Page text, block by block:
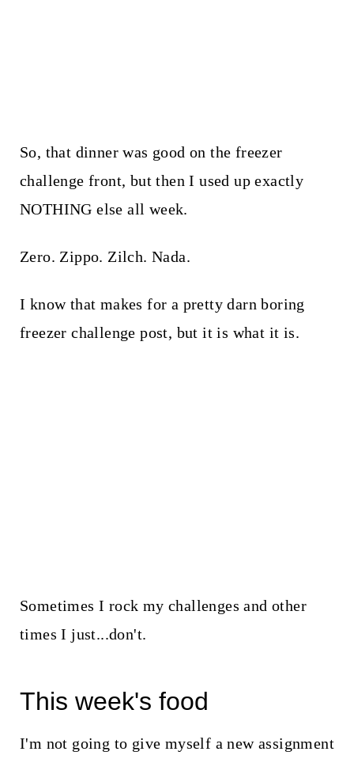
So, that dinner was good on the freezer
challenge front, but then I used up exactly
NOTHING else all week.
Zero. Zippo. Zilch. Nada.
I know that makes for a pretty darn boring
freezer challenge post, but it is what it is.
Sometimes I rock my challenges and other
times I just...don't.
This week's food
I'm not going to give myself a new assignment